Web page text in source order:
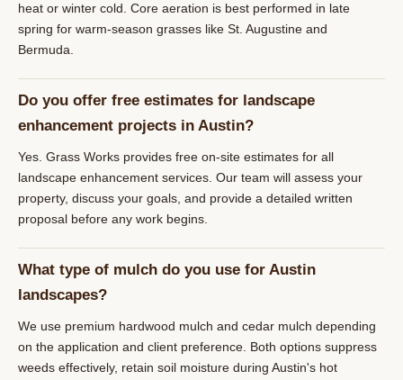
heat or winter cold. Core aeration is best performed in late
spring for warm-season grasses like St. Augustine and
Bermuda.
Do you offer free estimates for landscape
enhancement projects in Austin?
Yes. Grass Works provides free on-site estimates for all
landscape enhancement services. Our team will assess your
property, discuss your goals, and provide a detailed written
proposal before any work begins.
What type of mulch do you use for Austin
landscapes?
We use premium hardwood mulch and cedar mulch depending
on the application and client preference. Both options suppress
weeds effectively, retain soil moisture during Austin's hot